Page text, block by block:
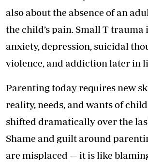
also about the absence of an
the child’s pain. Small T trauma
anxiety, depression, suicidal
violence, and addiction later in
Parenting today requires new
reality, needs, and wants of
shifted dramatically over the
Shame and guilt around
are misplaced — it is like